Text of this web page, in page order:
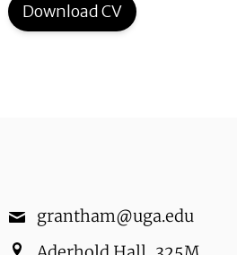
Download CV
grantham@uga.edu